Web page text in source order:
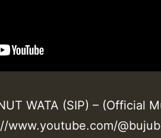
WATA (SIP) – (Official
www.youtube.com/